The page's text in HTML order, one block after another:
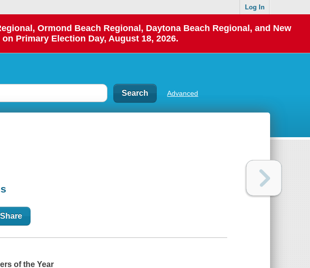
Log In
Ormond Beach Regional, Daytona Beach Regional, and New
Primary Election Day, August 18, 2026.
Advanced
Share
of the Year